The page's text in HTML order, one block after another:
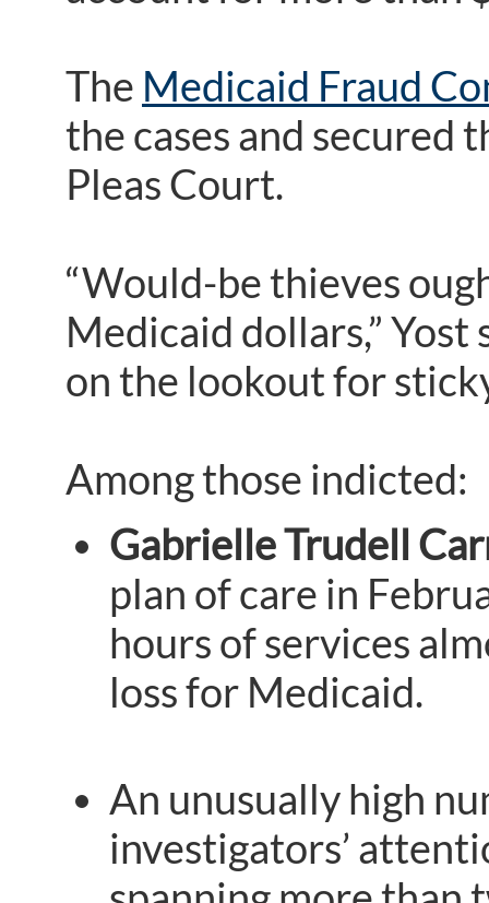
The Medicaid Fraud
the cases and secured
Pleas Court.
“Would-be thieves
Medicaid dollars,”
on the lookout for
Among those indicted:
Gabrielle Trudell
plan of care in
hours of services
loss for Medicaid.
An unusually high
investigators’